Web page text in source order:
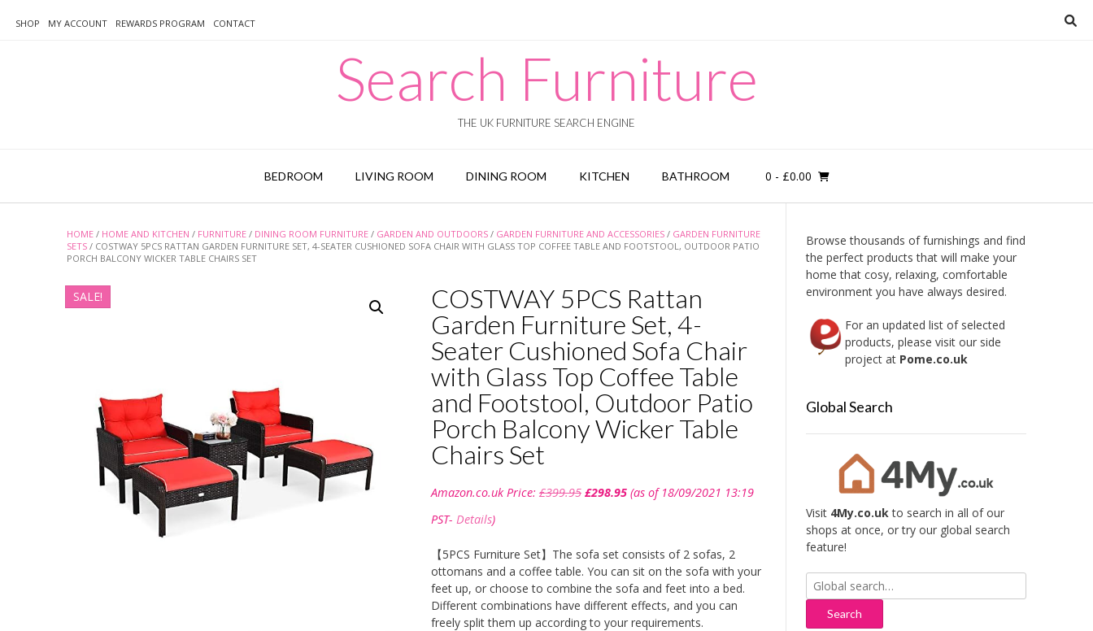
SHOP MY ACCOUNT REWARDS PROGRAM CONTACT
Search Furniture
THE UK FURNITURE SEARCH ENGINE
BEDROOM LIVING ROOM DINING ROOM KITCHEN BATHROOM 0 - £0.00
HOME / HOME AND KITCHEN / FURNITURE / DINING ROOM FURNITURE / GARDEN AND OUTDOORS / GARDEN FURNITURE AND ACCESSORIES / GARDEN FURNITURE
SETS / COSTWAY 5PCS RATTAN GARDEN FURNITURE SET, 4-SEATER CUSHIONED SOFA CHAIR WITH GLASS TOP COFFEE TABLE AND FOOTSTOOL, OUTDOOR PATIO
PORCH BALCONY WICKER TABLE CHAIRS SET
SALE!
COSTWAY 5PCS Rattan
Garden Furniture Set, 4-
Seater Cushioned Sofa Chair
with Glass Top Coffee Table
and Footstool, Outdoor Patio
Porch Balcony Wicker Table
Chairs Set
Amazon.co.uk Price: £399.95 price
£298.95price
(as of 18/09/2021 13:19
PST- Details)
【5PCS Furniture Set】The sofa set consists of 2 sofas, 2
ottomans and a coffee table. You can sit on the sofa with your
feet up, or choose to combine the sofa and feet into a bed.
Different combinations have different effects, and you can
freely split them up according to your requirements.
Browse thousands of furnishings and find
the perfect products that will make your
home that cosy, relaxing, comfortable
environment you have always desired.
For an updated list of selected
products, please visit our side
project at Pome.co.uk
Global Search
Visit 4My.co.ukto search in all of our
shops at once, or try our global search
feature!
Search
for: